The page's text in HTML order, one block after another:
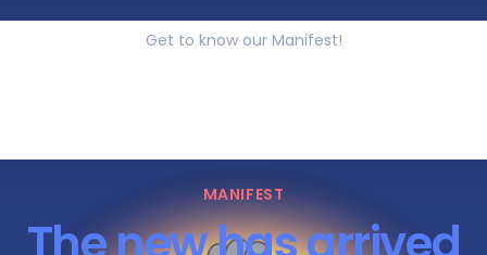
Get to know our Manifest!
MANIFEST